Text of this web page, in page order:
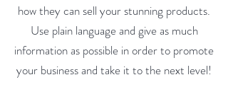
how they can sell your stunning products.
Use plain language and give as much
information as possible in order to promote
your business and take it to the next level!